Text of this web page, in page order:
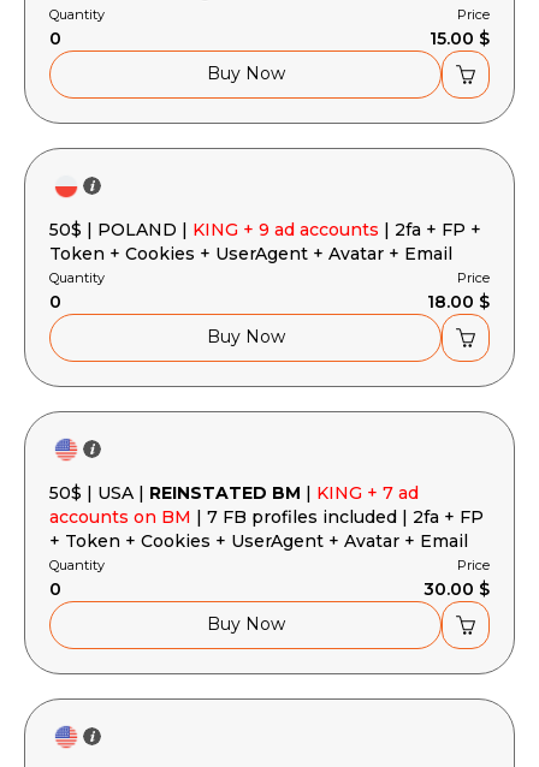
Quantity
0
Price
15.00 $
Buy Now
50$ | POLAND | KING + 9 ad accounts | 2fa + FP +
Token + Cookies + UserAgent + Avatar + Email
Quantity
0
Price
18.00 $
Buy Now
50$ | USA | REINSTATED BM | KING + 7 ad
accounts on BM | 7 FB profiles included | 2fa + FP
+ Token + Cookies + UserAgent + Avatar + Email
Quantity
0
Price
30.00 $
Buy Now